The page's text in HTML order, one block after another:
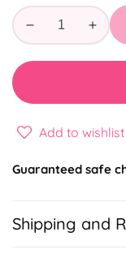
Decrease
Add to wishlist
Guaranteed safe
Shipping and